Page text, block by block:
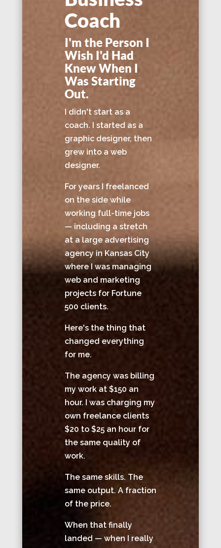
Coach
I'm the Person I
Wish I'd Had
Knew When I
Was Starting
Out.
I didn't start as a
coach. I started as a
graphic designer, then
grew into a web
designer.
For years I freelanced
on the side while
working full-time jobs
— including a stretch
at a large advertising
agency in Kansas City
where I was managing
web and marketing
projects for Fortune
500 clients.
Here's the thing that
changed everything
for me.
The agency was billing
my work at $150 an
hour. I was charging my
own freelance clients
$20 to $25 an hour for
the same quality of
work.
The same skills. The
same output. A fraction
of the price.
When that finally
landed — when I really